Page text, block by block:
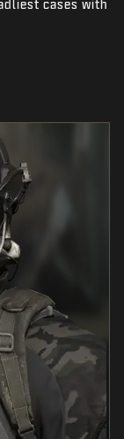
cases with